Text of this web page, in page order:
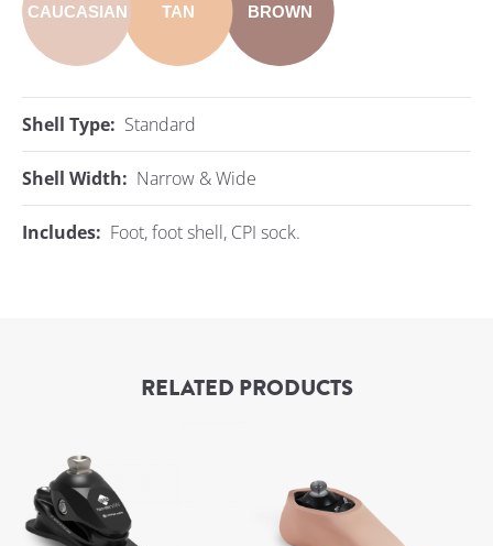
CAUCASIAN TAN BROWN
Shell Type: Standard
Shell Width: Narrow & Wide
Includes: Foot, foot shell, CPI sock.
RELATED PRODUCTS